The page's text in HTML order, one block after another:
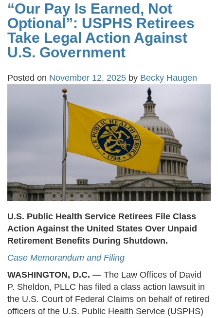
“Our Pay Is Earned, Not
Optional”: USPHS Retirees
Take Legal Action Against
U.S. Government
Posted on November 12, 2025 by Becky Haugen
U.S. Public Health Service Retirees File Class
Action Against the United States Over Unpaid
Retirement Benefits During Shutdown.
Case Memorandum and Filing
WASHINGTON, D.C. — The Law Offices of David
P. Sheldon, PLLC has filed a class action lawsuit in
the U.S. Court of Federal Claims on behalf of retired
officers of the U.S. Public Health Service (USPHS)